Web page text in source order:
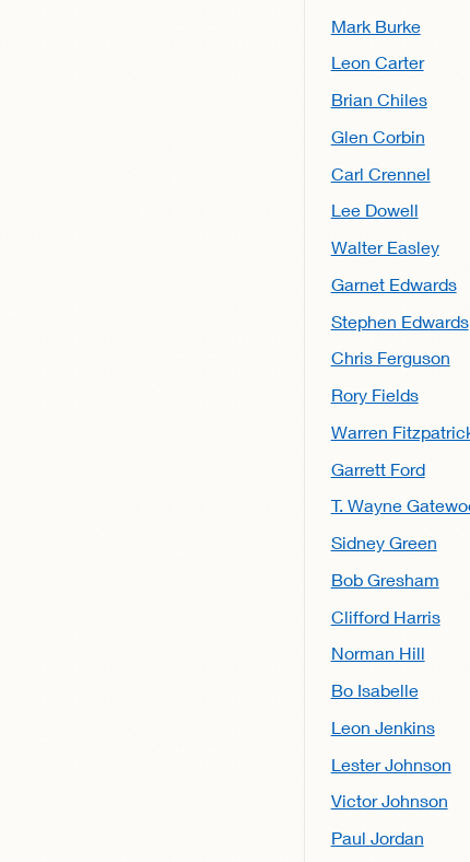
Mark Burke
Leon Carter
Brian Chiles
Glen Corbin
Carl Crennel
Lee Dowell
Walter Easley
Garnet Edwards
Stephen Edwards
Chris Ferguson
Rory Fields
Warren
Garrett Ford
T. Wayne
Sidney Green
Bob Gresham
Clifford Harris
Norman Hill
Bo Isabelle
Leon Jenkins
Lester Johnson
Victor Johnson
Paul Jordan